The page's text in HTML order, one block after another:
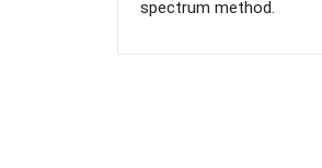
spectrum method.